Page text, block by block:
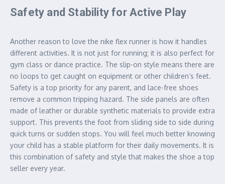
Safety and Stability for Active Play
Another reason to love the nike flex runner is how it handles
different activities. It is not just for running; it is also perfect for
gym class or dance practice. The slip-on style means there are
no loops to get caught on equipment or other children’s feet.
Safety is a top priority for any parent, and lace-free shoes
remove a common tripping hazard. The side panels are often
made of leather or durable synthetic materials to provide extra
support. This prevents the foot from sliding side to side during
quick turns or sudden stops. You will feel much better knowing
your child has a stable platform for their daily movements. It is
this combination of safety and style that makes the shoe a top
seller every year.